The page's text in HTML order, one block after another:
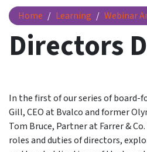
Home Learning Webinar
Directors Duties
Directors
In the first of our series of board-
Gill, CEO at Bvalco and former
Tom Bruce, Partner at Farrer &
roles and duties of directors,